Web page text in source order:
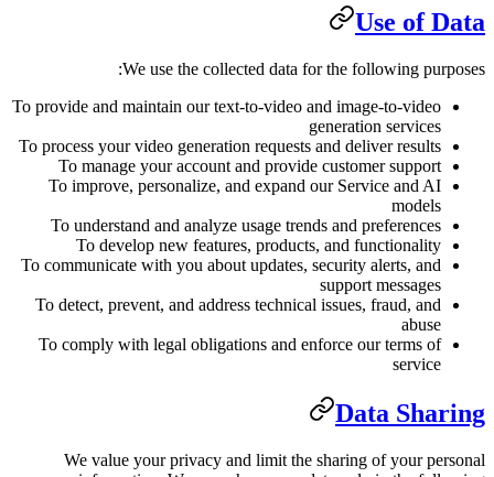
We use the collected
To provide and maintain our text-to-
To process your video generation
To manage your account and
To improve, personalize, and
To understand and analyze
To develop new features,
To communicate with you about
To detect, prevent, and address
To comply with legal obligations
We value your privacy and